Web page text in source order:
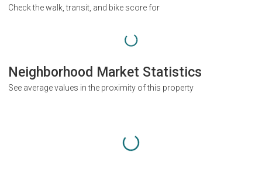
Check the walk, transit, and bike score for
Neighborhood Market Statistics
See average values in the proximity of this property